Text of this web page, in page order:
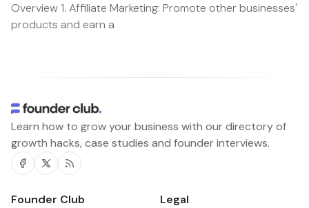
Overview 1. Affiliate Marketing: Promote other businesses'
products and earn a
Learn how to grow your business with our directory of
growth hacks, case studies and founder interviews.
Facebook
Twitter
RSS
Founder Club
Legal